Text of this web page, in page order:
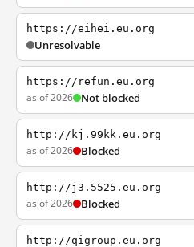
https://eihei.eu.org
Unresolvable
https://refun.eu.org
as of 2026 Not blocked
http://kj.99kk.eu.org
as of 2026 Blocked
http://j3.5525.eu.org
as of 2026 Blocked
http://qigroup.eu.org